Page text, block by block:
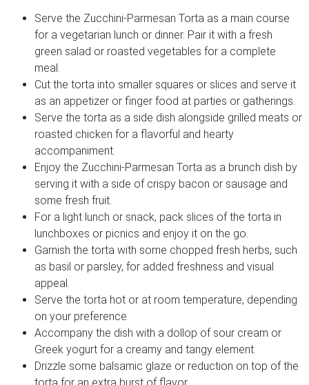
Serve the Zucchini-Parmesan Torta as a main course
for a vegetarian lunch or dinner. Pair it with a fresh
green salad or roasted vegetables for a complete
meal.
Cut the torta into smaller squares or slices and serve it
as an appetizer or finger food at parties or gatherings.
Serve the torta as a side dish alongside grilled meats or
roasted chicken for a flavorful and hearty
accompaniment.
Enjoy the Zucchini-Parmesan Torta as a brunch dish by
serving it with a side of crispy bacon or sausage and
some fresh fruit.
For a light lunch or snack, pack slices of the torta in
lunchboxes or picnics and enjoy it on the go.
Garnish the torta with some chopped fresh herbs, such
as basil or parsley, for added freshness and visual
appeal.
Serve the torta hot or at room temperature, depending
on your preference.
Accompany the dish with a dollop of sour cream or
Greek yogurt for a creamy and tangy element.
Drizzle some balsamic glaze or reduction on top of the